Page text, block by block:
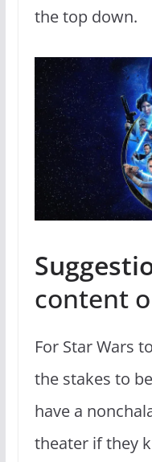
the top down.
content
For Star Wars
the stakes to
have a
theater if they